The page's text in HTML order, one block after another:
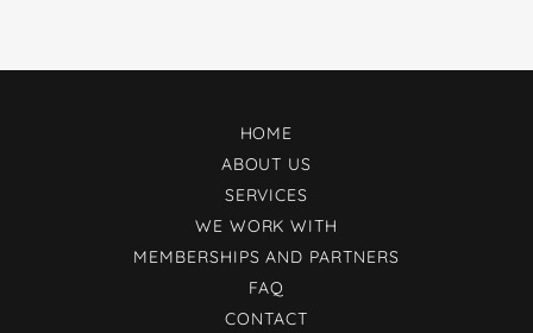
HOME
ABOUT US
SERVICES
WE WORK WITH
MEMBERSHIPS AND PARTNERS
FAQ
CONTACT